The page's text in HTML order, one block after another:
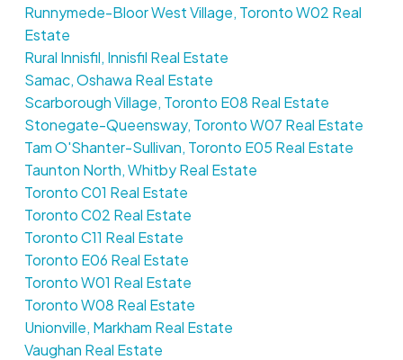
Runnymede-Bloor West Village, Toronto W02 Real
Estate
Rural Innisfil, Innisfil Real Estate
Samac, Oshawa Real Estate
Scarborough Village, Toronto E08 Real Estate
Stonegate-Queensway, Toronto W07 Real Estate
Tam O'Shanter-Sullivan, Toronto E05 Real Estate
Taunton North, Whitby Real Estate
Toronto C01 Real Estate
Toronto C02 Real Estate
Toronto C11 Real Estate
Toronto E06 Real Estate
Toronto W01 Real Estate
Toronto W08 Real Estate
Unionville, Markham Real Estate
Vaughan Real Estate